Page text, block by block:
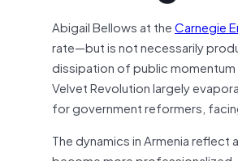
Abigail Bellows at theCarnegie
rate—but is not necessarily
dissipation of public momentum
Velvet Revolution largely
for government reformers,
The dynamics in Armenia